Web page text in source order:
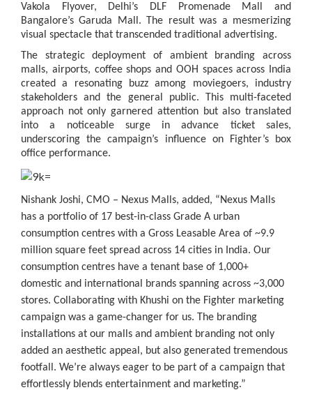
Vakola Flyover, Delhi’s DLF Promenade Mall and
Bangalore’s Garuda Mall. The result was a mesmerizing
visual spectacle that transcended traditional advertising.
The strategic deployment of ambient branding across
malls, airports, coffee shops and OOH spaces across India
created a resonating buzz among moviegoers, industry
stakeholders and the general public. This multi-faceted
approach not only garnered attention but also translated
into a noticeable surge in advance ticket sales,
underscoring the campaign’s influence on Fighter’s box
office performance.
Nishank Joshi, CMO – Nexus Malls, added, “Nexus Malls
has a portfolio of 17 best-in-class Grade A urban
consumption centres with a Gross Leasable Area of ~9.9
million square feet spread across 14 cities in India. Our
consumption centres have a tenant base of 1,000+
domestic and international brands spanning across ~3,000
stores. Collaborating with Khushi on the Fighter marketing
campaign was a game-changer for us. The branding
installations at our malls and ambient branding not only
added an aesthetic appeal, but also generated tremendous
footfall. We’re always eager to be part of a campaign that
effortlessly blends entertainment and marketing.”